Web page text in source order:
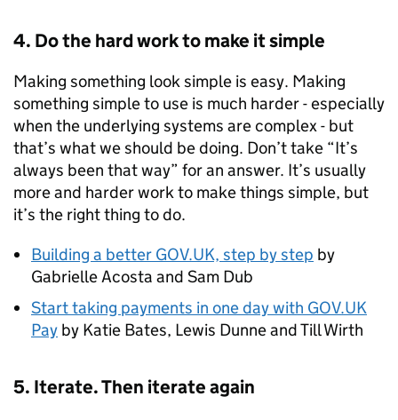
4. Do the hard work to make it simple
Making something look simple is easy. Making
something simple to use is much harder - especially
when the underlying systems are complex - but
that’s what we should be doing. Don’t take “It’s
always been that way” for an answer. It’s usually
more and harder work to make things simple, but
it’s the right thing to do.
Building a better GOV.UK, step by step by
Gabrielle Acosta and Sam Dub
Start taking payments in one day with GOV.UK
Pay by Katie Bates, Lewis Dunne and Till Wirth
5. Iterate. Then iterate again